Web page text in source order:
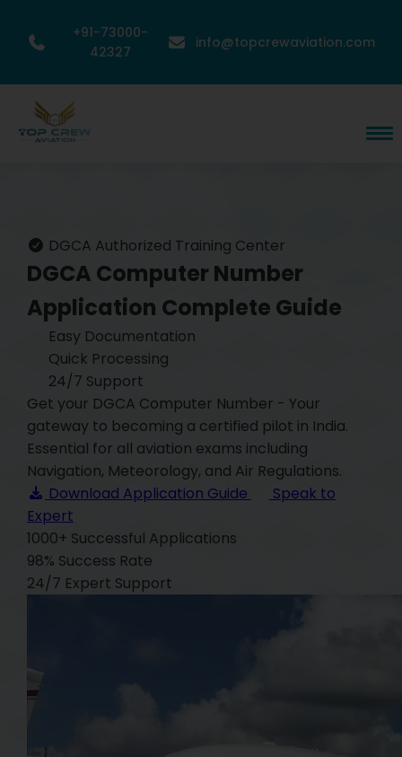
+91-73000-
42327
info@topcrewaviation.com
DGCA Authorized Training Center
DGCA Computer Number
Application Complete Guide
Easy Documentation
Quick Processing
24/7 Support
Get your DGCA Computer Number - Your
gateway to becoming a certified pilot in India.
Essential for all aviation exams including
Navigation, Meteorology, and Air Regulations.
Download Application Guide
Speak to
Expert
1000+ Successful Applications
98% Success Rate
24/7 Expert Support